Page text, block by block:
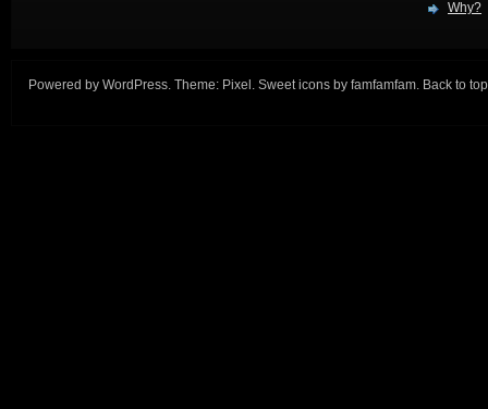
Why?
Powered by WordPress. Theme: Pixel . Sweet icons by famfamfam. Back to